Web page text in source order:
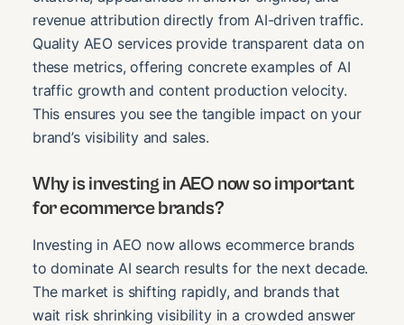
revenue attribution directly from AI-driven traffic.
Quality AEO services provide transparent data on
these metrics, offering concrete examples of AI
traffic growth and content production velocity.
This ensures you see the tangible impact on your
brand’s visibility and sales.
Why is investing in AEO now so important
for ecommerce brands?
Investing in AEO now allows ecommerce brands
to dominate AI search results for the next decade.
The market is shifting rapidly, and brands that
wait risk shrinking visibility in a crowded answer